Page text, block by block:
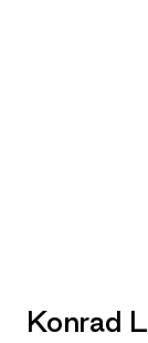
Konrad